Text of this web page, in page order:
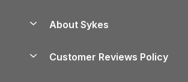
North York Moors Holiday Cottages
Cornwall Holiday Cottages
Holiday Parks
Cairngorms Guide
About Sykes
Customer Reviews Policy